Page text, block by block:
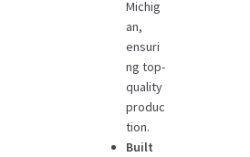
Michig
an,
ensuri
ng top-
quality
produc
tion.
Built